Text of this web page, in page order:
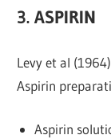
3. ASPIRIN
Levy et al
Aspirin
Aspirin